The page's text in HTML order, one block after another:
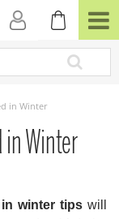
in Winter
in Winter
winter tips will